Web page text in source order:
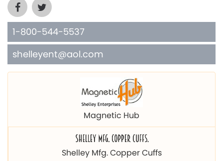
1-800-544-5537
shelleyent@aol.com
Magnetic Hub
Shelley Mfg. Copper Cuffs